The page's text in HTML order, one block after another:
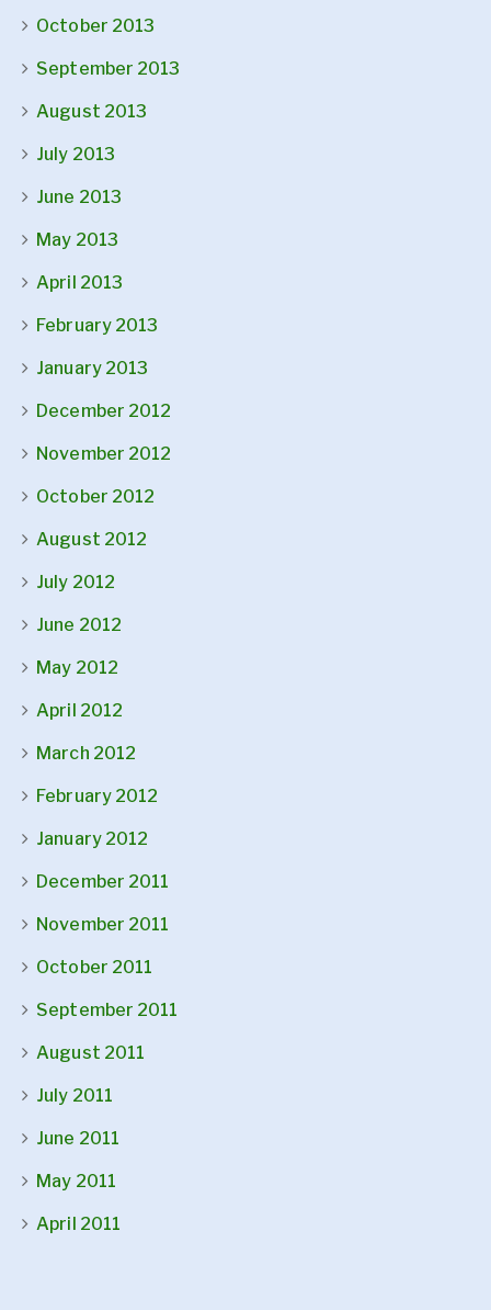
October 2013
September 2013
August 2013
July 2013
June 2013
May 2013
April 2013
February 2013
January 2013
December 2012
November 2012
October 2012
August 2012
July 2012
June 2012
May 2012
April 2012
March 2012
February 2012
January 2012
December 2011
November 2011
October 2011
September 2011
August 2011
July 2011
June 2011
May 2011
April 2011